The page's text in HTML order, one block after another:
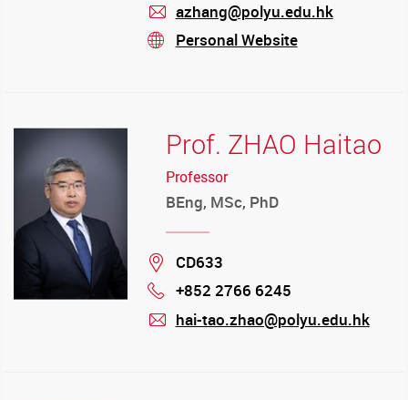
mail
azhang@polyu.edu.hk
stream
Personal Website
Prof. ZHAO Haitao
Professor
BEng, MSc, PhD
Location
CD633
Phone
+852 2766 6245
hai-tao.zhao@polyu.edu.hk